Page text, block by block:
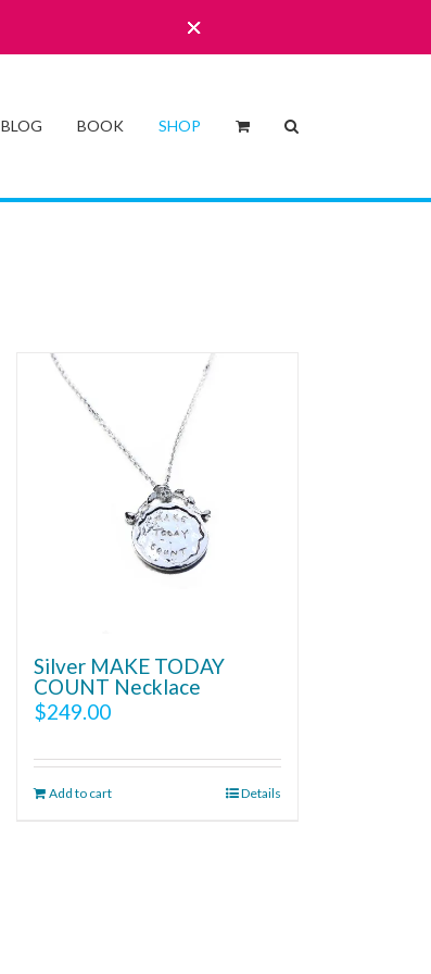
BLOG BOOK SHOP
Silver MAKE TODAY
COUNT Necklace
$249.00
Add to cart Details